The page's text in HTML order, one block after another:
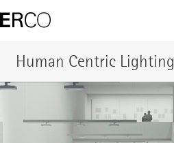
Human Centric Lighting